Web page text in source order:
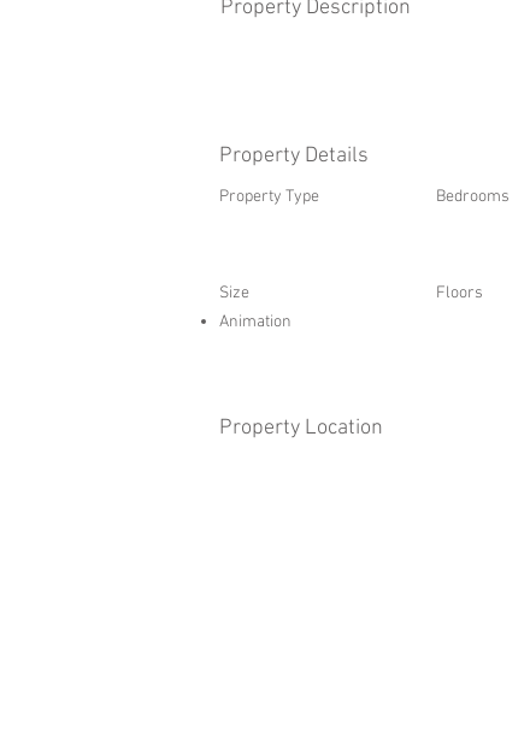
Property Description
Property Details
Property Type Bedrooms
Size
Animation
Floors
Property Location